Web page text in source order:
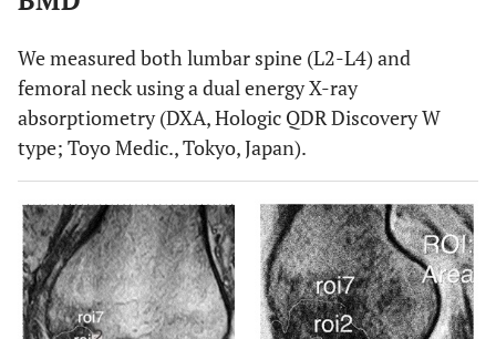
We measured both lumbar spine (L2-L4) and
femoral neck using a dual energy X-ray
absorptiometry (DXA, Hologic QDR Discovery W
type; Toyo Medic., Tokyo, Japan).